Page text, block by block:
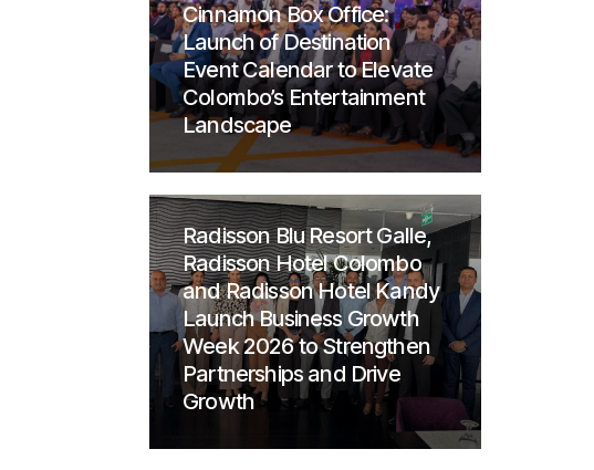
Cinnamon Box Office:
Launch of Destination
Event Calendar to Elevate
Colombo’s Entertainment
Landscape
Radisson Blu Resort Galle,
Radisson Hotel Colombo
and Radisson Hotel Kandy
Launch Business Growth
Week 2026 to Strengthen
Partnerships and Drive
Growth